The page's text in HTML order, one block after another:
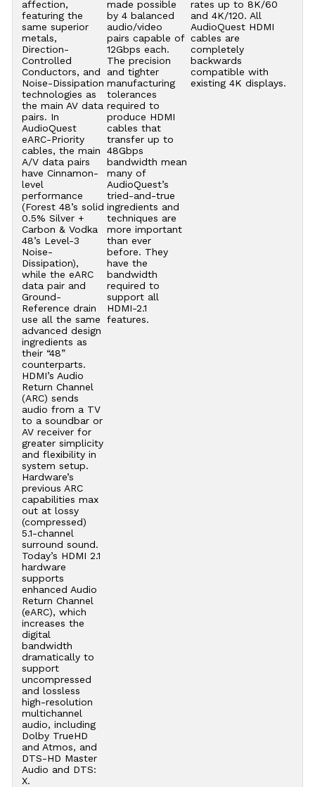
affection,
featuring the
same superior
metals,
Direction-
Controlled
Conductors, and
Noise-Dissipation
technologies as
the main AV data
pairs. In
AudioQuest
eARC-Priority
cables, the main
A/V data pairs
have Cinnamon-
level
performance
(Forest 48’s solid
0.5% Silver +
Carbon & Vodka
48’s Level-3
Noise-
Dissipation),
while the eARC
data pair and
Ground-
Reference drain
use all the same
advanced design
ingredients as
their “48”
counterparts.
HDMI’s Audio
Return Channel
(ARC) sends
audio from a TV
to a soundbar or
AV receiver for
greater simplicity
and flexibility in
system setup.
Hardware’s
previous ARC
capabilities max
out at lossy
(compressed)
5.1-channel
surround sound.
Today’s HDMI 2.1
hardware
supports
enhanced Audio
Return Channel
(eARC), which
increases the
digital
bandwidth
dramatically to
support
uncompressed
and lossless
high-resolution
multichannel
audio, including
Dolby TrueHD
and Atmos, and
DTS-HD Master
Audio and DTS:
X.
made possible
by 4 balanced
audio/video
pairs capable of
12Gbps each.
The precision
and tighter
manufacturing
tolerances
required to
produce HDMI
cables that
transfer up to
48Gbps
bandwidth mean
many of
AudioQuest’s
tried-and-true
ingredients and
techniques are
more important
than ever
before. They
have the
bandwidth
required to
support all
HDMI-2.1
features.
rates up to 8K/60
and 4K/120. All
AudioQuest HDMI
cables are
completely
backwards
compatible with
existing 4K displays.